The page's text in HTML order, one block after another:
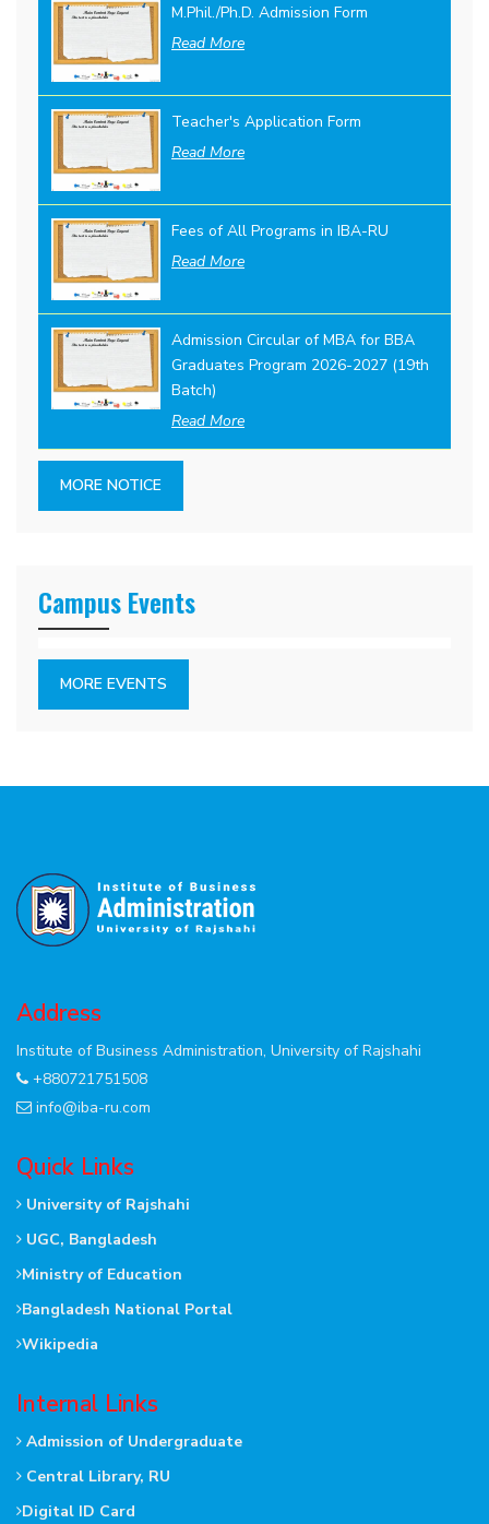
M.Phil./Ph.D. Admission Form
Read More
Teacher's Application Form
Read More
Fees of All Programs in IBA-RU
Read More
Admission Circular of MBA for BBA
Graduates Program 2026-2027 (19th
Batch)
Read More
MORE NOTICE
Campus Events
MORE EVENTS
Address
Institute of Business Administration, University of Rajshahi
+880721751508
info@iba-ru.com
Quick Links
University of Rajshahi
UGC, Bangladesh
Ministry of Education
Bangladesh National Portal
Wikipedia
Internal Links
Admission of Undergraduate
Central Library, RU
Digital ID Card